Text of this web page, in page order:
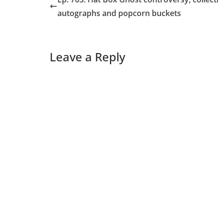
autographs and popcorn buckets
Leave a Reply